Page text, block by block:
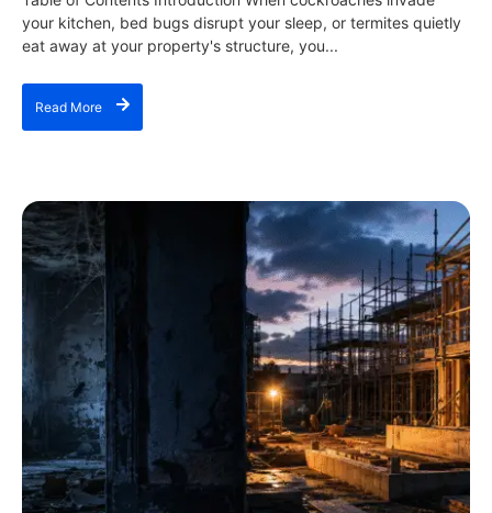
your kitchen, bed bugs disrupt your sleep, or termites quietly
eat away at your property's structure, you...
Read More